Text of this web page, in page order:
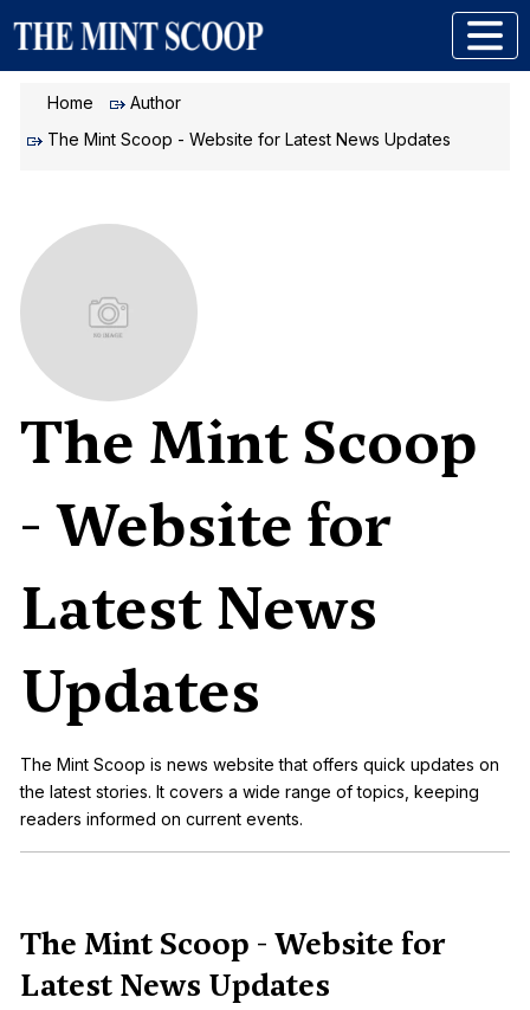
Home
Author
The Mint Scoop - Website for Latest News Updates
The Mint Scoop
- Website for
Latest News
Updates
The Mint Scoop is news website that offers quick updates on
the latest stories. It covers a wide range of topics, keeping
readers informed on current events.
The Mint Scoop - Website for
Latest News Updates